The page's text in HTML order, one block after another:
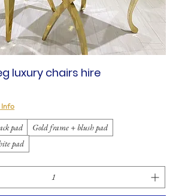
luxury chairs hire
Info
pad
Gold frame + blush pad
pad